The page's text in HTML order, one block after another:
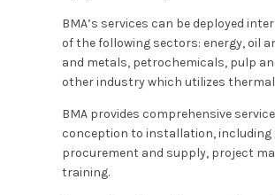
BMA’s services can be deployed
of the following sectors: energy, oil
and metals, petrochemicals, pulp
other industry which utilizes
BMA provides comprehensive
conception to installation,
procurement and supply, project
training.